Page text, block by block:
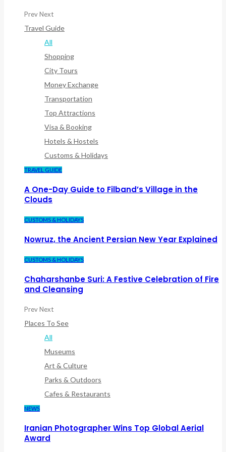
PrevNext
Travel Guide
All
Shopping
City Tours
Money Exchange
Transportation
Top Attractions
Visa & Booking
Hotels & Hostels
Customs & Holidays
TRAVEL GUIDE
A One-Day Guide to Filband’s Village in the
Clouds
CUSTOMS & HOLIDAYS
Nowruz, the Ancient Persian New Year Explained
CUSTOMS & HOLIDAYS
Chaharshanbe Suri: A Festive Celebration of Fire
and Cleansing
PrevNext
Places To See
All
Museums
Art & Culture
Parks & Outdoors
Cafes & Restaurants
NEWS
Iranian Photographer Wins Top Global Aerial
Award